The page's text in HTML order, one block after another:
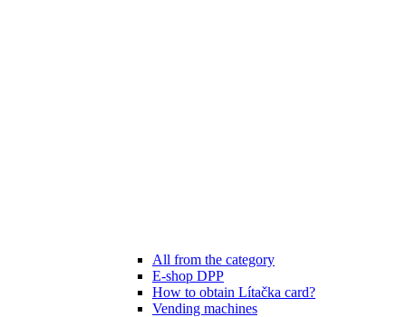
All from the category
E-shop DPP
How to obtain Lítačka card?
Vending machines